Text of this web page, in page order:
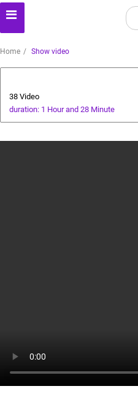
Home Show video
38 Video
duration: 1 Hour and 28 Minute